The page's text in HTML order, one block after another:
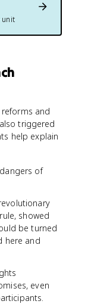
unit
and
triggered
help explain
of
showed
be turned
here and
even